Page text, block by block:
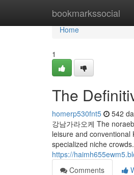
bookmarkssocial
Home
Home
1
The
homerp530fnt5 542
강남가라오케 The
leisure and
specialized niche
https://
Comments